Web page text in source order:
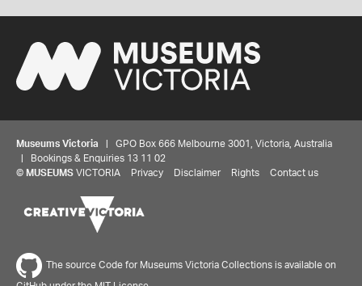
Museums Victoria | GPO Box 666 Melbourne 3001, Victoria, Australia
| Bookings & Enquiries 13 11 02
© MUSEUMS VICTORIA Privacy Disclaimer Rights Contact us
The source Code for Museums Victoria Collections is available on